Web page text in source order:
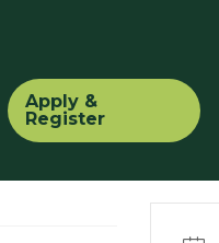
Apply &
Register